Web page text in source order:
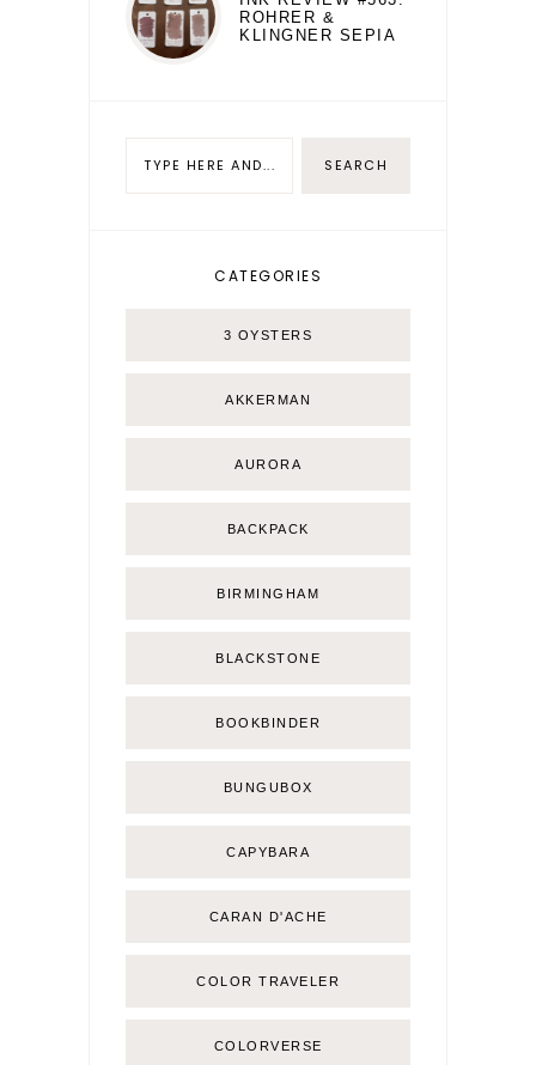
ROHRER &
KLINGNER SEPIA
CATEGORIES
3 OYSTERS
AKKERMAN
AURORA
BACKPACK
BIRMINGHAM
BLACKSTONE
BOOKBINDER
BUNGUBOX
CAPYBARA
CARAN D'ACHE
COLOR TRAVELER
COLORVERSE